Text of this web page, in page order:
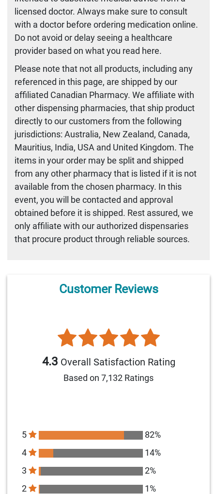
licensed doctor. Always make sure to consult
with a doctor before ordering medication online.
Do not avoid or delay seeing a healthcare
provider based on what you read here.
Please note that not all products, including any
referenced in this page, are shipped by our
affiliated Canadian Pharmacy. We affiliate with
other dispensing pharmacies, that ship product
directly to our customers from the following
jurisdictions: Australia, New Zealand, Canada,
Mauritius, India, USA and United Kingdom. The
items in your order may be split and shipped
from any other pharmacy that is listed if it is not
available from the chosen pharmacy. In this
event, you will be contacted and approval
obtained before it is shipped. Rest assured, we
only affiliate with our authorized dispensaries
that procure product through reliable sources.
Customer Reviews
4.3 Overall Satisfaction Rating
Based on 7,132 Ratings
5
82%
4
14%
3
2%
2
1%